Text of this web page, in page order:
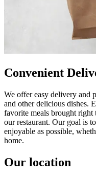
Convenient
We offer easy delivery and
and other delicious dishes.
favorite meals brought
our restaurant. Our goal is
enjoyable as possible,
home.
Our location